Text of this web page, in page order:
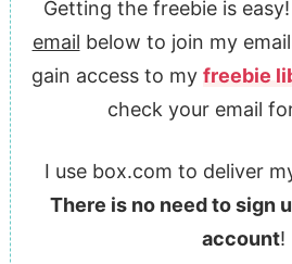
Getting the freebie is
email below to join my
gain access to my freebie
check your email
I use box.com to deliver
There is no need to sign
account!